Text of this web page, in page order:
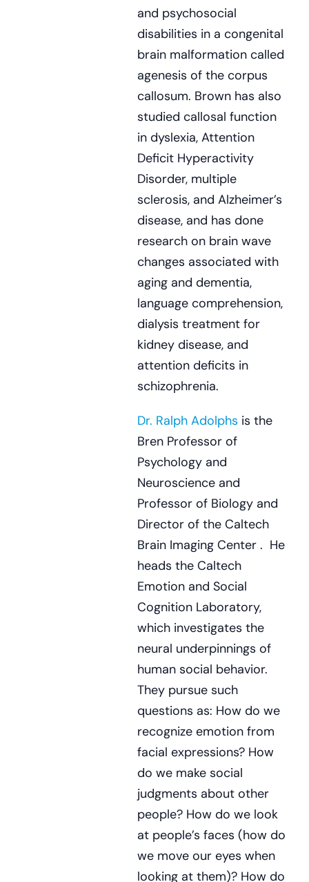
and psychosocial
disabilities in a congenital
brain malformation called
agenesis of the corpus
callosum. Brown has also
studied callosal function
in dyslexia, Attention
Deficit Hyperactivity
Disorder, multiple
sclerosis, and Alzheimer’s
disease, and has done
research on brain wave
changes associated with
aging and dementia,
language comprehension,
dialysis treatment for
kidney disease, and
attention deficits in
schizophrenia.
Dr. Ralph Adolphs is the
Bren Professor of
Psychology and
Neuroscience and
Professor of Biology and
Director of the Caltech
Brain Imaging Center . He
heads the Caltech
Emotion and Social
Cognition Laboratory,
which investigates the
neural underpinnings of
human social behavior.
They pursue such
questions as: How do we
recognize emotion from
facial expressions? How
do we make social
judgments about other
people? How do we look
at people’s faces (how do
we move our eyes when
looking at them)? How do